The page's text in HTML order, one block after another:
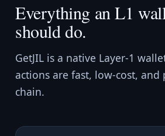
Everything an L1
should do.
GetJIL is a native Layer-1
actions are fast, low-cost, and
chain.